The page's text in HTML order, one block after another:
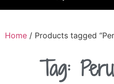
Home / Products tagged
Tag: